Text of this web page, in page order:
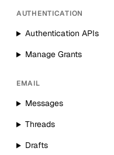
AUTHENTICATION
Authentication APIs
Manage Grants
EMAIL
Messages
Threads
Drafts